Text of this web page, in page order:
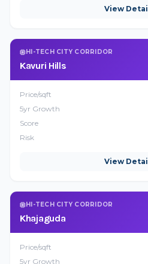
View
HI-TECH CITY CORRIDOR
Kavuri Hills
Price/sqft
5yr Growth
Score
Risk
View
HI-TECH CITY CORRIDOR
Khajaguda
Price/sqft
5yr Growth